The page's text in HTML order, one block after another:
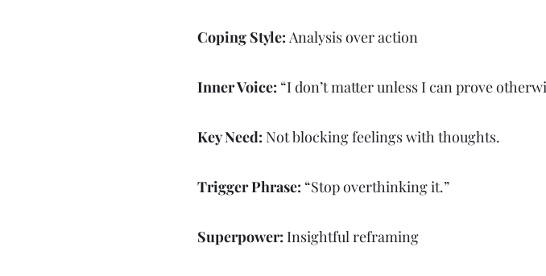
Coping Style: Analysis over action
Inner Voice: “I don’t matter unless I can prove
Key Need: Not blocking feelings with thoughts.
Trigger Phrase: “Stop overthinking it.”
Superpower: Insightful reframing